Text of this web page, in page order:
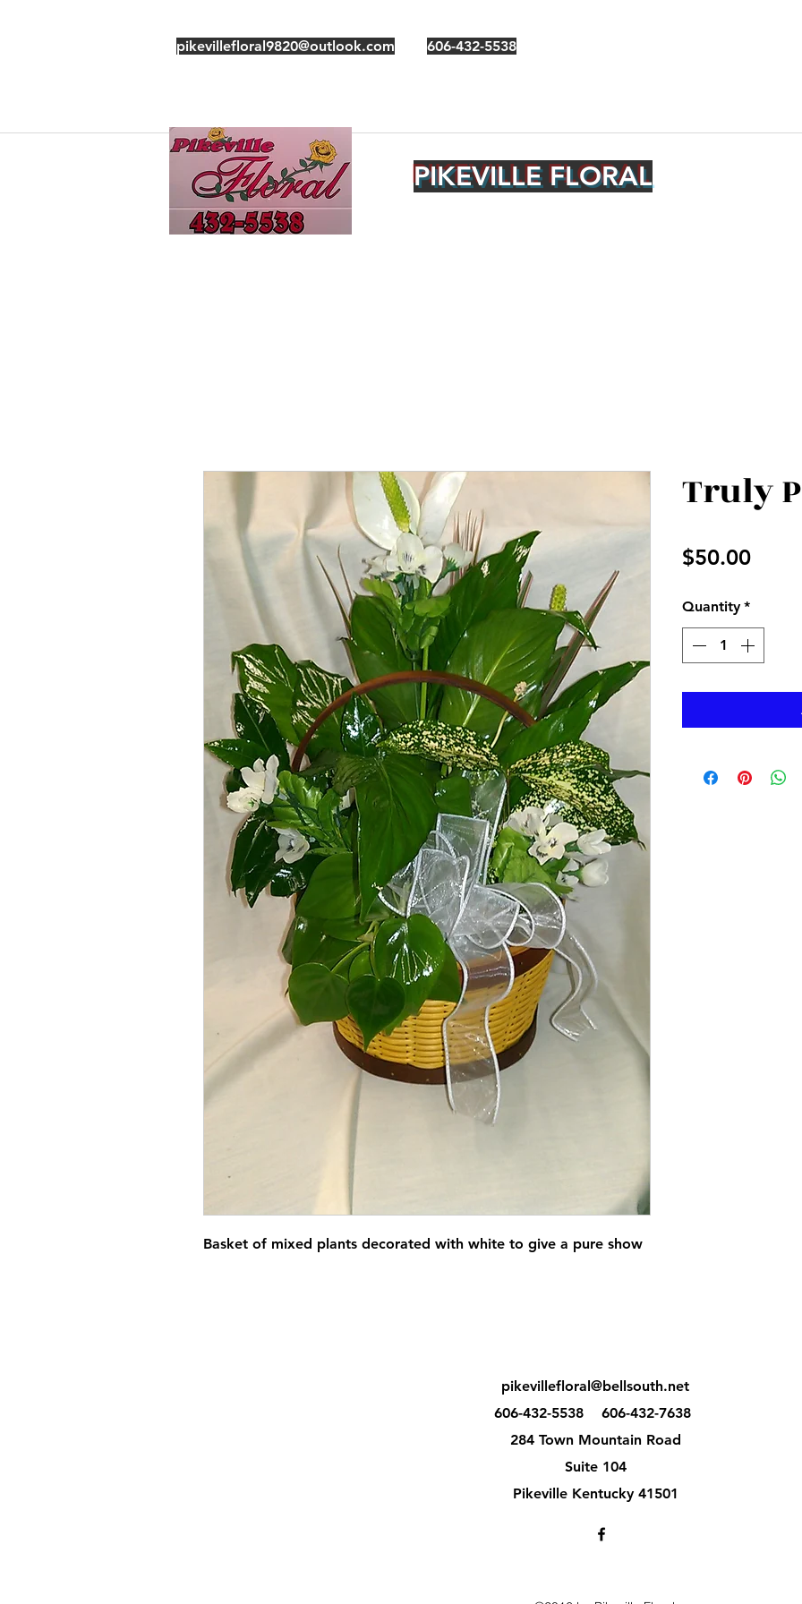
pikevillefloral9820@outlook.com 606-432-5538
PIKEVILLE FLORAL
Basket of mixed plants decorated with white to give a pure show
Truly
$50.00Price
Quantity *
pikevillefloral@bellsouth.net
606-432-5538
606-432-7638
284 Town Mountain Road
Suite 104
Pikeville Kentucky 41501